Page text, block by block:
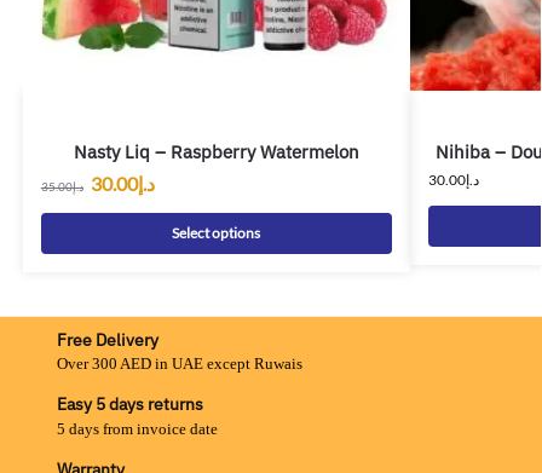
Nasty Liq – Raspberry Watermelon
د.إ35.00 د.إ30.00
Select options
Nihiba –
د.إ30.00
Free Delivery
Over 300 AED in UAE except Ruwais
Easy 5 days returns
5 days from invoice date